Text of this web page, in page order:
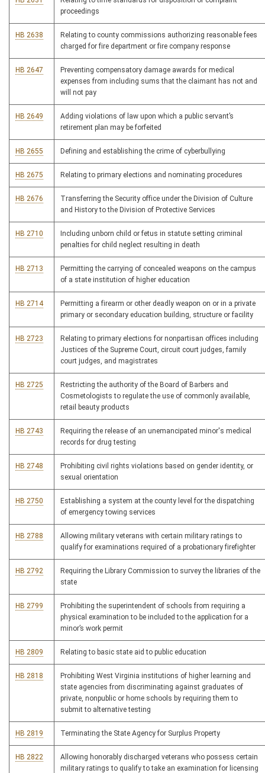
proceedings
HB 2638
Relating to county commissions authorizing reasonable fees
charged for fire department or fire company response
HB 2647
Preventing compensatory damage awards for medical
expenses from including sums that the claimant has not and
will not pay
HB 2649
Adding violations of law upon which a public servant’s
retirement plan may be forfeited
HB 2655 Defining and establishing the crime of cyberbullying
HB 2675 Relating to primary elections and nominating procedures
HB 2676
Transferring the Security office under the Division of Culture
and History to the Division of Protective Services
HB 2710
Including unborn child or fetus in statute setting criminal
penalties for child neglect resulting in death
HB 2713
Permitting the carrying of concealed weapons on the campus
of a state institution of higher education
HB 2714
Permitting a firearm or other deadly weapon on or in a private
primary or secondary education building, structure or facility
HB 2723
Relating to primary elections for nonpartisan offices including
Justices of the Supreme Court, circuit court judges, family
court judges, and magistrates
HB 2725
Restricting the authority of the Board of Barbers and
Cosmetologists to regulate the use of commonly available,
retail beauty products
HB 2743
Requiring the release of an unemancipated minor's medical
records for drug testing
HB 2748
Prohibiting civil rights violations based on gender identity, or
sexual orientation
HB 2750
Establishing a system at the county level for the dispatching
of emergency towing services
HB 2788
Allowing military veterans with certain military ratings to
qualify for examinations required of a probationary firefighter
HB 2792
Requiring the Library Commission to survey the libraries of the
state
HB 2799
Prohibiting the superintendent of schools from requiring a
physical examination to be included to the application for a
minor’s work permit
HB 2809 Relating to basic state aid to public education
HB 2818
Prohibiting West Virginia institutions of higher learning and
state agencies from discriminating against graduates of
private, nonpublic or home schools by requiring them to
submit to alternative testing
HB 2819 Terminating the State Agency for Surplus Property
HB 2822
Allowing honorably discharged veterans who possess certain
military ratings to qualify to take an examination for licensing